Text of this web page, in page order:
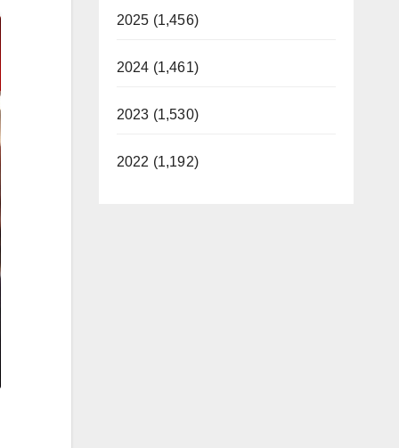
2025 (1,456)
2024 (1,461)
2023 (1,530)
2022 (1,192)